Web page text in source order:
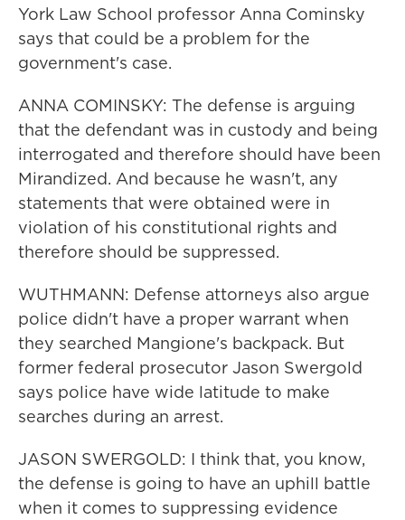
York Law School professor Anna Cominsky
says that could be a problem for the
government's case.
ANNA COMINSKY: The defense is arguing
that the defendant was in custody and being
interrogated and therefore should have been
Mirandized. And because he wasn't, any
statements that were obtained were in
violation of his constitutional rights and
therefore should be suppressed.
WUTHMANN: Defense attorneys also argue
police didn't have a proper warrant when
they searched Mangione's backpack. But
former federal prosecutor Jason Swergold
says police have wide latitude to make
searches during an arrest.
JASON SWERGOLD: I think that, you know,
the defense is going to have an uphill battle
when it comes to suppressing evidence